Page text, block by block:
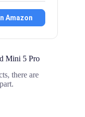
Amazon
Mini 5 Pro
there are